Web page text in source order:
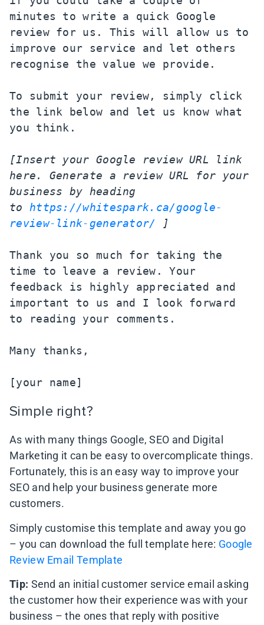
minutes to write a quick Google
review for us. This will allow us to
improve our service and let others
recognise the value we provide.
To submit your review, simply click
the link below and let us know what
you think.
[Insert your Google review URL link
here. Generate a review URL for your
business by heading
to https://whitespark.ca/google-
review-link-generator/ ]
Thank you so much for taking the
time to leave a review. Your
feedback is highly appreciated and
important to us and I look forward
to reading your comments.
Many thanks,
[your name]
Simple right?
As with many things Google, SEO and Digital
Marketing it can be easy to overcomplicate things.
Fortunately, this is an easy way to improve your
SEO and help your business generate more
customers.
Simply customise this template and away you go
– you can download the full template here: Google
Review Email Template
Tip: Send an initial customer service email asking
the customer how their experience was with your
business – the ones that reply with positive